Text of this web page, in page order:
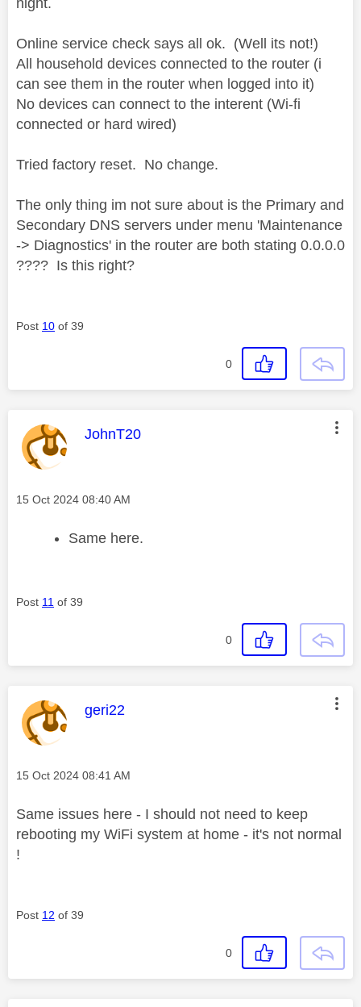
Online service check says all ok. (Well its not!)
All household devices connected to the router (i
can see them in the router when logged into it)
No devices can connect to the interent (Wi-fi
connected or hard wired)
Tried factory reset. No change.
The only thing im not sure about is the Primary and
Secondary DNS servers under menu 'Maintenance
-> Diagnostics' in the router are both stating 0.0.0.0
???? Is this right?
Post 10 of 39
0
This message was authored by:
JohnT20
Message posted on
‎15 Oct 2024 08:40 AM
Same here.
Post 11 of 39
0
This message was authored by:
geri22
Message posted on
‎15 Oct 2024 08:41 AM
Same issues here - I should not need to keep
rebooting my WiFi system at home - it's not normal
!
Post 12 of 39
0